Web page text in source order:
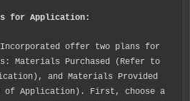
for Application:
offer two plans for
Materials Purchased (Refer to
and Materials Provided
of Application). First, choose a